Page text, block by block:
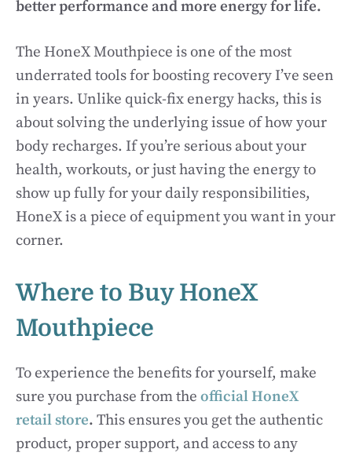
better performance and more energy for life.
The HoneX Mouthpiece is one of the most
underrated tools for boosting recovery I’ve seen
in years. Unlike quick-fix energy hacks, this is
about solving the underlying issue of how your
body recharges. If you’re serious about your
health, workouts, or just having the energy to
show up fully for your daily responsibilities,
HoneX is a piece of equipment you want in your
corner.
Where to Buy HoneX
Mouthpiece
To experience the benefits for yourself, make
sure you purchase from the official HoneX
retail store. This ensures you get the authentic
product, proper support, and access to any